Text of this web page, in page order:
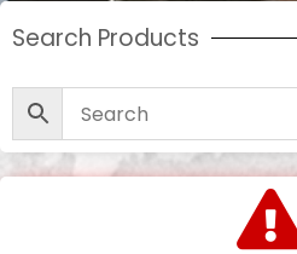
Search Products